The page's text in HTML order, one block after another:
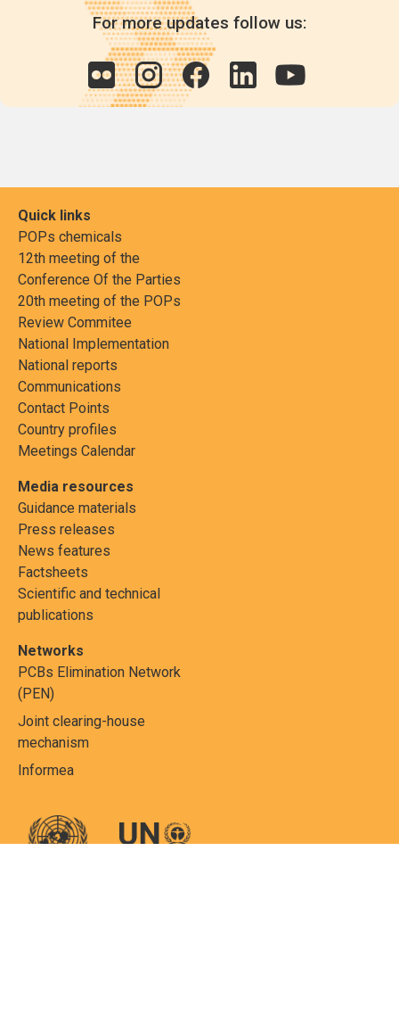
For more updates follow us:
Quick links
POPs chemicals
12th meeting of the
Conference Of the Parties
20th meeting of the POPs
Review Commitee
National Implementation
National reports
Communications
Contact Points
Country profiles
Meetings Calendar
Media resources
Guidance materials
Press releases
News features
Factsheets
Scientific and technical
publications
Networks
PCBs Elimination Network
(PEN)
Joint clearing-house
mechanism
Informea